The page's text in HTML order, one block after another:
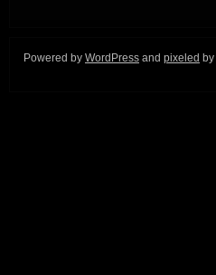
Powered by WordPress and pixeled by